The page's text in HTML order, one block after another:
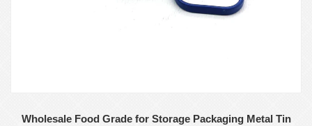
Wholesale Food Grade for Storage Packaging Metal Tin